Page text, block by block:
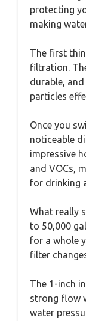
protecting
making
The first
filtration.
durable,
particles
Once you
noticeable
impressive
and VOCs,
for drinking
What really
to 50,000
for a whole
filter
The 1-inch
strong flow
water